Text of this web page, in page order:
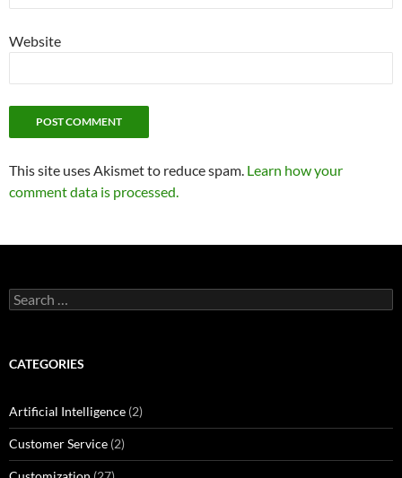
Website
This site uses Akismet to reduce spam. Learn how your
comment data is processed.
Search
for:
CATEGORIES
Artificial Intelligence (2)
Customer Service (2)